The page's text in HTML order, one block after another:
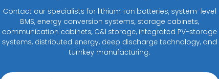
Contact our specialists for lithium-ion batteries, system-level
BMS, energy conversion systems, storage cabinets,
communication cabinets, C&I storage, integrated PV-storage
systems, distributed energy, deep discharge technology, and
turnkey manufacturing.